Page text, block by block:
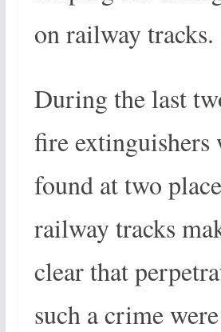
on railway tracks.
During the last
fire extinguishers
found at two
railway tracks
clear that
such a crime